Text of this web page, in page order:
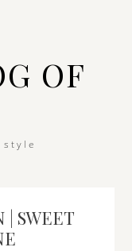
OF
| SWEET